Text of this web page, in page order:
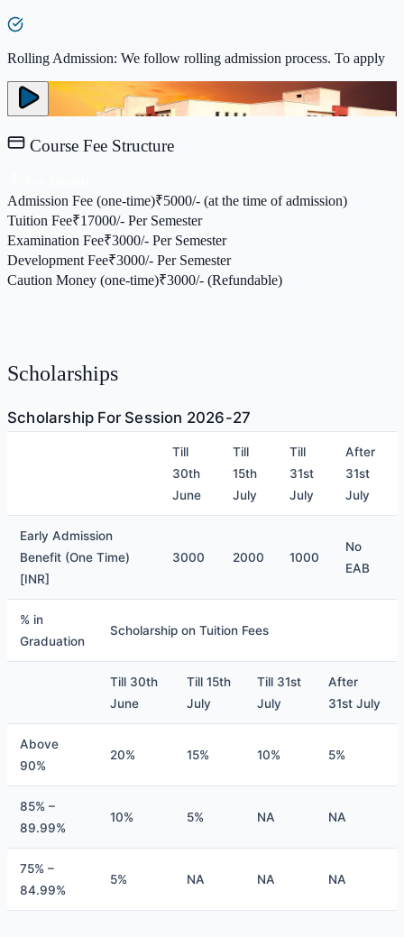
Rolling Admission: We follow rolling admission process. To apply
Course Fee Structure
Admission Fee (one-time)₹5000/- (at the time of admission)
Tuition Fee₹17000/- Per Semester
Examination Fee₹3000/- Per Semester
Development Fee₹3000/- Per Semester
Caution Money (one-time)₹3000/- (Refundable)
Scholarships
Scholarship For Session 2026-27
Till
30th
June
Till
15th
July
Till
31st
July
After
31st
July
​Early Admission
Benefit (One Time)
[INR]
3000 2000 1000
No
EAB
% in
Graduation
Scholarship on Tuition Fees
Till 30th
June
Till 15th
July
Till 31st
July
After
31st July
Above
90%
20% 15% 10% 5%
85% –
89.99%
10% 5% NA NA
75% –
84.99%
5% NA NA NA